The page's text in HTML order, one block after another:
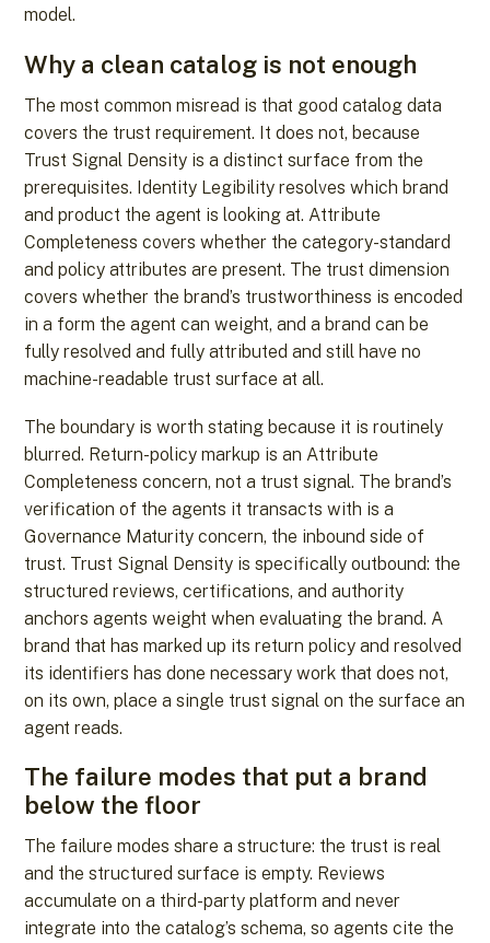
model.
Why a clean catalog is not enough
The most common misread is that good catalog data
covers the trust requirement. It does not, because
Trust Signal Density is a distinct surface from the
prerequisites. Identity Legibility resolves which brand
and product the agent is looking at. Attribute
Completeness covers whether the category-standard
and policy attributes are present. The trust dimension
covers whether the brand’s trustworthiness is encoded
in a form the agent can weight, and a brand can be
fully resolved and fully attributed and still have no
machine-readable trust surface at all.
The boundary is worth stating because it is routinely
blurred. Return-policy markup is an Attribute
Completeness concern, not a trust signal. The brand’s
verification of the agents it transacts with is a
Governance Maturity concern, the inbound side of
trust. Trust Signal Density is specifically outbound: the
structured reviews, certifications, and authority
anchors agents weight when evaluating the brand. A
brand that has marked up its return policy and resolved
its identifiers has done necessary work that does not,
on its own, place a single trust signal on the surface an
agent reads.
The failure modes that put a brand
below the floor
The failure modes share a structure: the trust is real
and the structured surface is empty. Reviews
accumulate on a third-party platform and never
integrate into the catalog’s schema, so agents cite the